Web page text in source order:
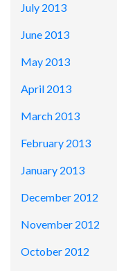
July 2013
June 2013
May 2013
April 2013
March 2013
February 2013
January 2013
December 2012
November 2012
October 2012